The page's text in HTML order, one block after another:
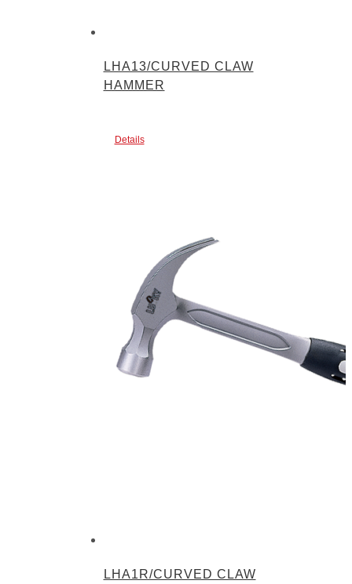
LHA13/CURVED CLAW
HAMMER
Details
LHA1R/CURVED CLAW